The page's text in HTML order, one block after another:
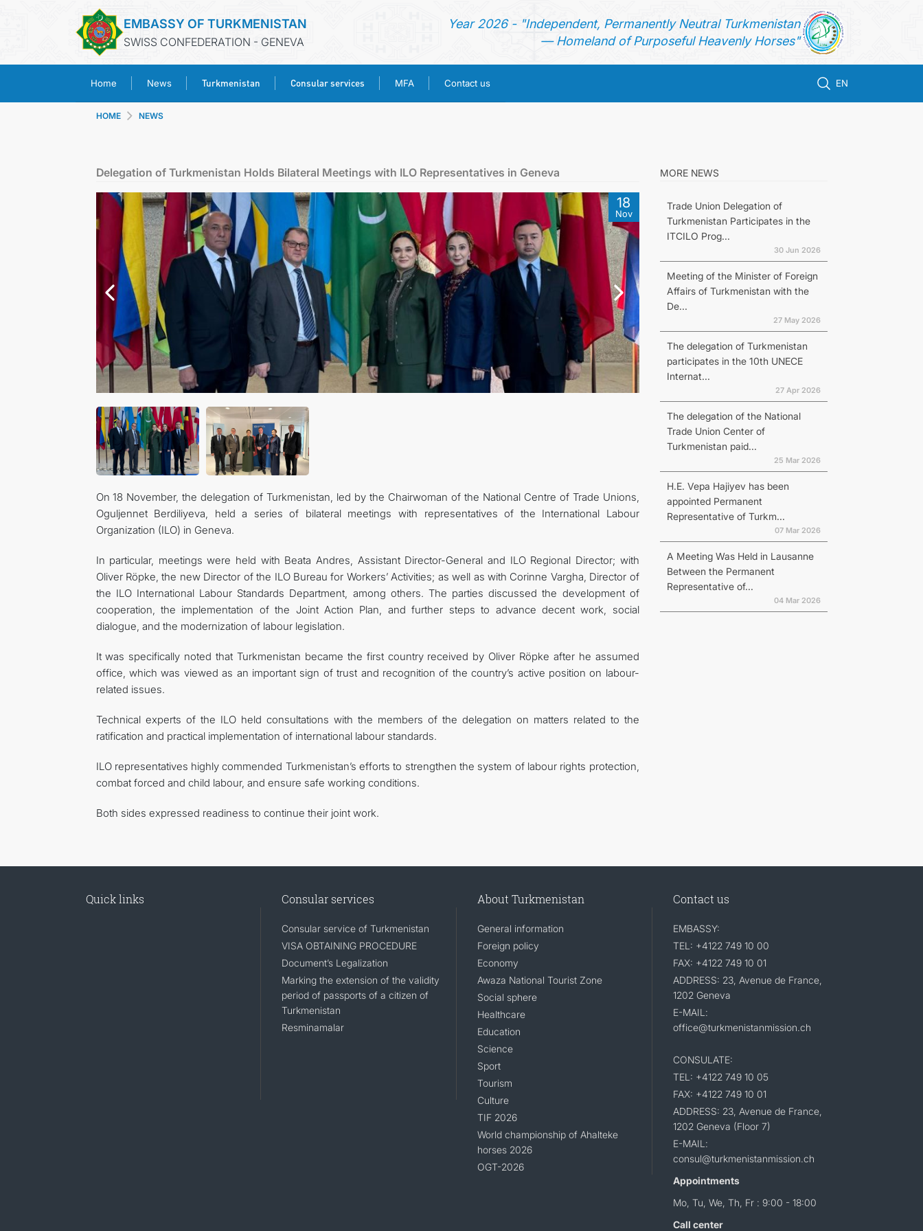
EMBASSY OF TURKMENISTAN
SWISS CONFEDERATION - GENEVA
Year 2026 - "Independent, Permanently Neutral Turkmenistan
— Homeland of Purposeful Heavenly Horses"
Home News Turkmenistan Consular services MFA Contact us EN
TURKMENISTAN
CONSULAR SERVICES
MFA
CONTACT US
HOME NEWS
Delegation of Turkmenistan Holds Bilateral Meetings with ILO Representatives in Geneva
18
Nov
On 18 November, the delegation of Turkmenistan, led by the Chairwoman of the National Centre of Trade Unions,
Oguljennet Berdiliyeva, held a series of bilateral meetings with representatives of the International Labour
Organization (ILO) in Geneva.
In particular, meetings were held with Beata Andres, Assistant Director-General and ILO Regional Director; with
Oliver Röpke, the new Director of the ILO Bureau for Workers’ Activities; as well as with Corinne Vargha, Director of
the ILO International Labour Standards Department, among others. The parties discussed the development of
cooperation, the implementation of the Joint Action Plan, and further steps to advance decent work, social
dialogue, and the modernization of labour legislation.
It was specifically noted that Turkmenistan became the first country received by Oliver Röpke after he assumed
office, which was viewed as an important sign of trust and recognition of the country’s active position on labour-
related issues.
Technical experts of the ILO held consultations with the members of the delegation on matters related to the
ratification and practical implementation of international labour standards.
ILO representatives highly commended Turkmenistan’s efforts to strengthen the system of labour rights protection,
combat forced and child labour, and ensure safe working conditions.
Both sides expressed readiness to continue their joint work.
MORE NEWS
Trade Union Delegation of
Turkmenistan Participates in the
ITCILO Prog...
30 Jun 2026
Meeting of the Minister of Foreign
Affairs of Turkmenistan with the
De...
27 May 2026
The delegation of Turkmenistan
participates in the 10th UNECE
Internat...
27 Apr 2026
The delegation of the National
Trade Union Center of
Turkmenistan paid...
25 Mar 2026
H.E. Vepa Hajiyev has been
appointed Permanent
Representative of Turkm...
07 Mar 2026
A Meeting Was Held in Lausanne
Between the Permanent
Representative of...
04 Mar 2026
Quick links Consular services
Consular service of Turkmenistan
VISA OBTAINING PROCEDURE
Document’s Legalization
Marking the extension of the validity
period of passports of a citizen of
Turkmenistan
Resminamalar
About Turkmenistan
General information
Foreign policy
Economy
Awaza National Tourist Zone
Social sphere
Healthcare
Education
Science
Sport
Tourism
Culture
TIF 2026
World championship of Ahalteke
horses 2026
OGT-2026
Contact us
EMBASSY:
TEL: +4122 749 10 00
FAX: +4122 749 10 01
ADDRESS: 23, Avenue de France,
1202 Geneva
E-MAIL:
office@turkmenistanmission.ch
CONSULATE:
TEL: +4122 749 10 05
FAX: +4122 749 10 01
ADDRESS: 23, Avenue de France,
1202 Geneva (Floor 7)
E-MAIL:
consul@turkmenistanmission.ch
Appointments
Mo, Tu, We, Th, Fr : 9:00 - 18:00
Call center